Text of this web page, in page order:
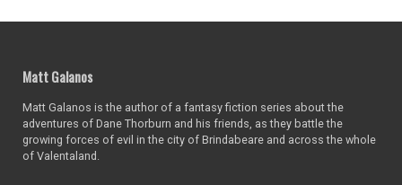
Matt Galanos
Matt Galanos is the author of a fantasy fiction series about the
adventures of Dane Thorburn and his friends, as they battle the
growing forces of evil in the city of Brindabeare and across the whole
of Valentaland.